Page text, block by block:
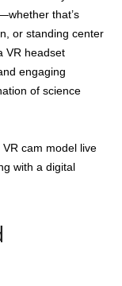
that’s
or standing center
VR headset
engaging
of science
cam model live
with a digital